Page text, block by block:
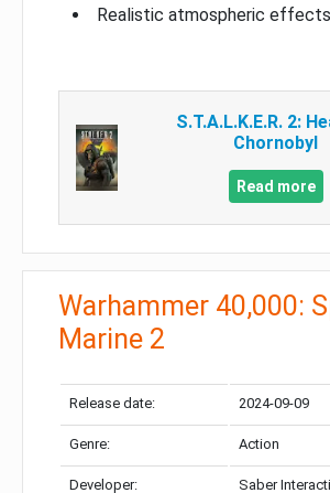
Realistic atmospheric effects
S.T.A.L.K.E.R. 2:
Chornobyl
Read more
Warhammer 40,000:
Marine 2
Release date: 2024-09-09
Genre: Action
Developer: Saber